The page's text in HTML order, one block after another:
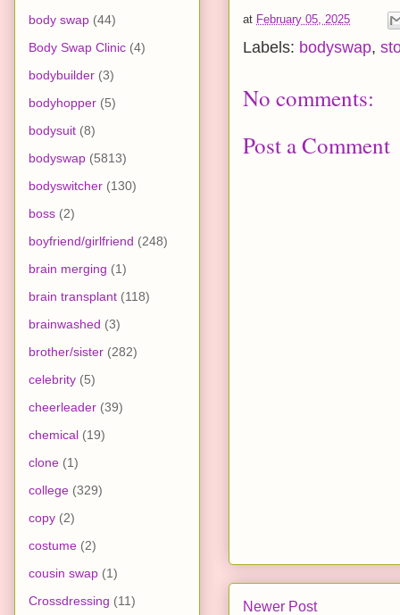
at February 05, 2025
Labels: bodyswap,
No comments:
Post a Comment
Newer Post
body swap (44)
Body Swap Clinic (4)
bodybuilder (3)
bodyhopper (5)
bodysuit (8)
bodyswap (5813)
bodyswitcher (130)
boss (2)
boyfriend/girlfriend (248)
brain merging (1)
brain transplant (118)
brainwashed (3)
brother/sister (282)
celebrity (5)
cheerleader (39)
chemical (19)
clone (1)
college (329)
copy (2)
costume (2)
cousin swap (1)
Crossdressing (11)